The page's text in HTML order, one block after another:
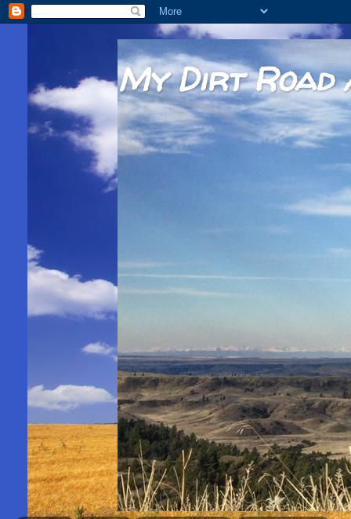
My Dirt Road